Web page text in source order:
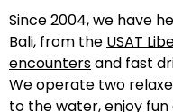
Since 2004, we have
Bali, from the USAT
encountersand fast
We operate two
to the water, enjoy fun